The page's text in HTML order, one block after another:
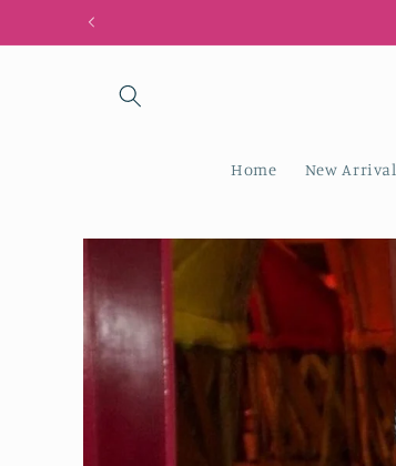
Skip to
Home New Arrival
Skip to
product
information